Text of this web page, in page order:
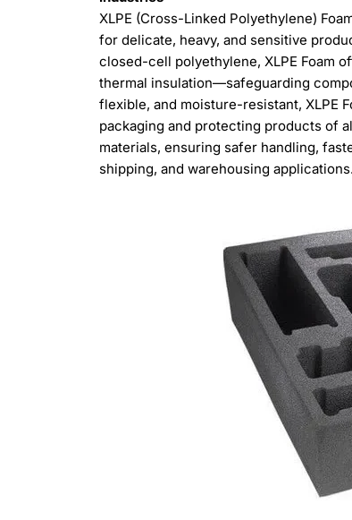
XLPE (Cross-Linked Polyethylene)
for delicate, heavy, and sensitive
closed-cell polyethylene, XLPE Foam
thermal insulation—safeguarding
flexible, and moisture-resistant, XLPE
packaging and protecting products of
materials, ensuring safer handling,
shipping, and warehousing